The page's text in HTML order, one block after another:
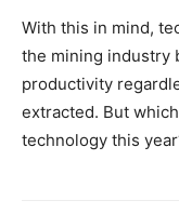
With this in mind,
the mining industry
productivity
extracted. But
technology this